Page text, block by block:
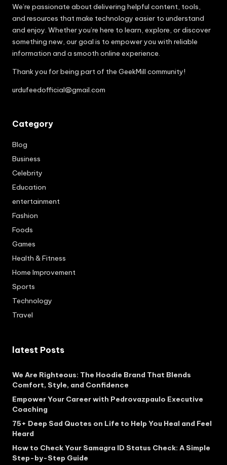
We’re passionate about delivering helpful content, tools,
and resources that make technology easier to understand
and enjoy. Whether you’re here to learn, explore, or discover
something new, our goal is to empower you with reliable
information and a smooth online experience.
Thank you for being part of the GeekMill community!
urdufeedofficial@gmail.com
Category
Blog
Business
Celebrity
Education
entertainment
Fashion
Foods
Games
Health & Fitness
Home Improvement
Sports
Technology
Travel
latest Posts
We Are Righteous: The Hoodie Brand That Blends
Comfort, Style, and Confidence
Empower Your Career with Pedrovazpaulo Executive
Coaching
75+ Deep Sad Quotes on Life to Help You Heal and Feel
Heard
How to Check Your Samagra ID Status Check: A Simple
Step-by-Step Guide